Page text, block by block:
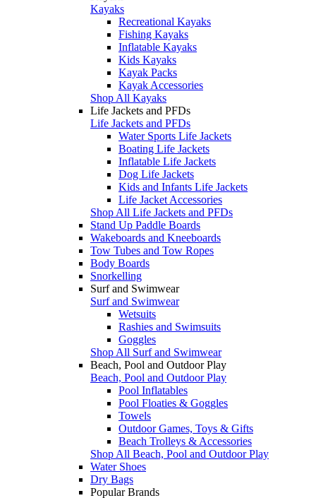
Kayaks
Recreational Kayaks
Fishing Kayaks
Inflatable Kayaks
Kids Kayaks
Kayak Packs
Kayak Accessories
Shop All Kayaks
Life Jackets and PFDs
Life Jackets and PFDs
Water Sports Life Jackets
Boating Life Jackets
Inflatable Life Jackets
Dog Life Jackets
Kids and Infants Life Jackets
Life Jacket Accessories
Shop All Life Jackets and PFDs
Stand Up Paddle Boards
Wakeboards and Kneeboards
Tow Tubes and Tow Ropes
Body Boards
Snorkelling
Surf and Swimwear
Surf and Swimwear
Wetsuits
Rashies and Swimsuits
Goggles
Shop All Surf and Swimwear
Beach, Pool and Outdoor Play
Beach, Pool and Outdoor Play
Pool Inflatables
Pool Floaties & Goggles
Towels
Outdoor Games, Toys & Gifts
Beach Trolleys & Accessories
Shop All Beach, Pool and Outdoor Play
Water Shoes
Dry Bags
Popular Brands